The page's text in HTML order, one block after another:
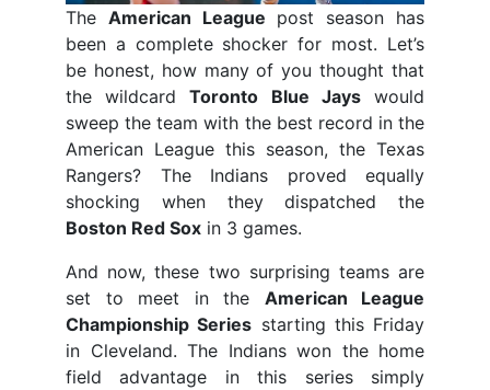
The American League post season has
been a complete shocker for most. Let’s
be honest, how many of you thought that
the wildcardToronto Blue Jayswould
sweep the team with the best record in the
American League this season, the Texas
Rangers? The Indians proved equally
shocking when they dispatched the
Boston Red Sox in 3 games.
And now, these two surprising teams are
set to meet in the American League
Championship Series starting this Friday
in Cleveland. The Indians won the home
field advantage in this series simply